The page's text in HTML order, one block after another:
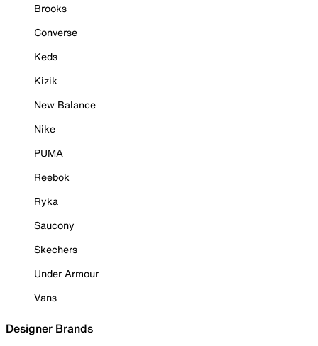
Brooks
Converse
Keds
Kizik
New Balance
Nike
PUMA
Reebok
Ryka
Saucony
Skechers
Under Armour
Vans
Designer Brands